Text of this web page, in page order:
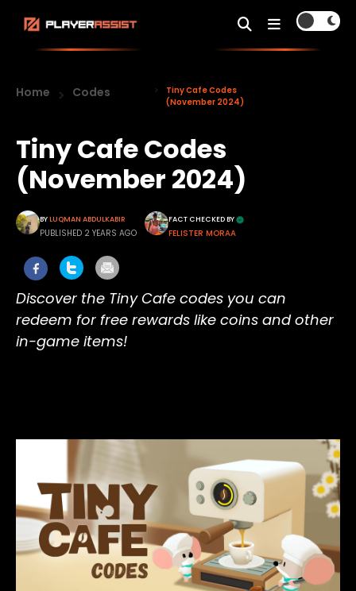
Home Codes
Tiny Cafe Codes
(November 2024)
Tiny Cafe Codes
(November 2024)
BYLUQMAN ABDULKABIR
PUBLISHED 2 YEARS AGO
FACT CHECKED BY
FELISTER MORAA
Discover the Tiny Cafe codes you can
redeem for free rewards like coins and other
in-game items!